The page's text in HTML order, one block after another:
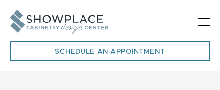
SCHEDULE AN APPOINTMENT